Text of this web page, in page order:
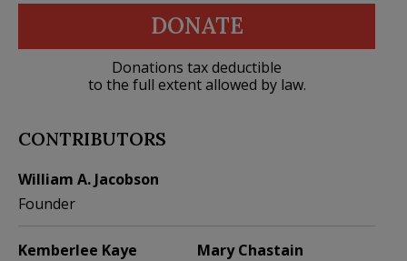
DONATE
Donations tax deductible
to the full extent allowed by law.
CONTRIBUTORS
William A. Jacobson
Founder
Kemberlee Kaye
Mary Chastain